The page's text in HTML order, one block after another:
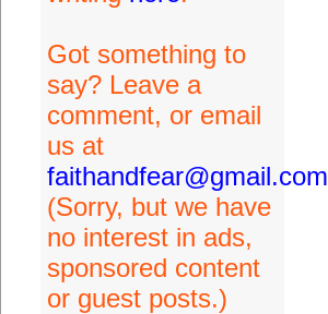
Got something to
say? Leave a
comment, or email
us at
faithandfear@gmail.com
(Sorry, but we have
no interest in ads,
sponsored content
or guest posts.)